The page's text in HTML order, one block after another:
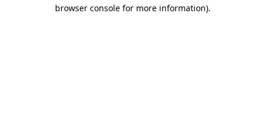
browser console for more information).